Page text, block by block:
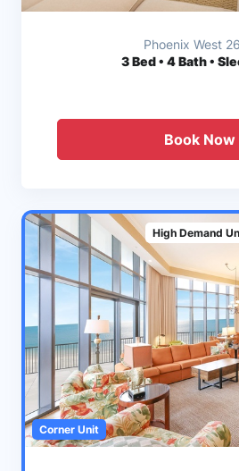
Phoenix West
3Bed • 4 Bath •
Book Now
High Demand
Corner Unit